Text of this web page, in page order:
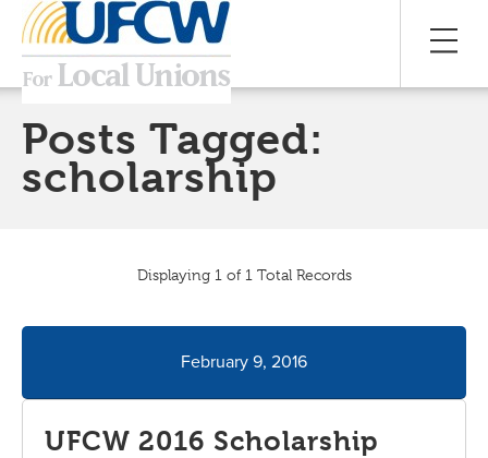
Posts Tagged:
scholarship
Displaying 1 of 1 Total Records
February 9, 2016
UFCW 2016 Scholarship